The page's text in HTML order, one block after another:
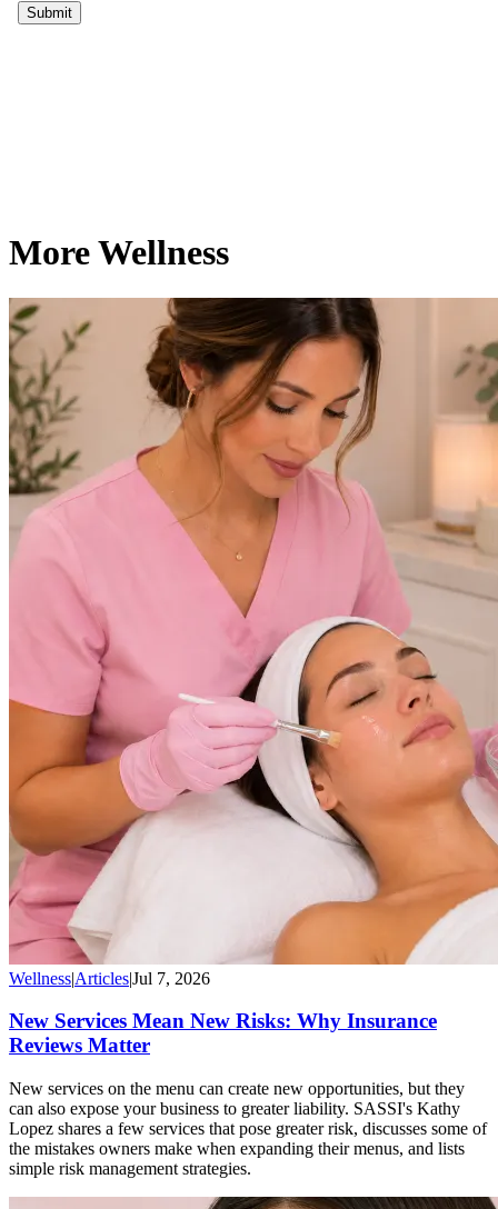
More Wellness
Wellness|Articles|Jul 7, 2026
New Services Mean New Risks: Why Insurance
Reviews Matter
New services on the menu can create new opportunities, but they
can also expose your business to greater liability. SASSI's Kathy
Lopez shares a few services that pose greater risk, discusses some of
the mistakes owners make when expanding their menus, and lists
simple risk management strategies.